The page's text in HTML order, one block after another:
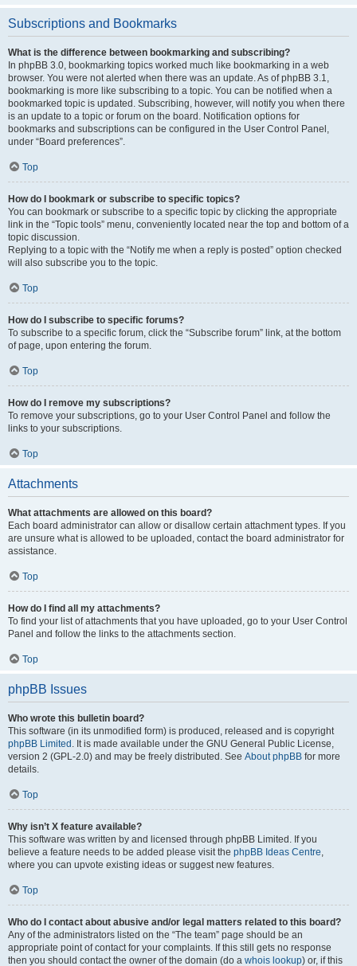
Subscriptions and Bookmarks
What is the difference between bookmarking and subscribing?
In phpBB 3.0, bookmarking topics worked much like bookmarking in a web
browser. You were not alerted when there was an update. As of phpBB 3.1,
bookmarking is more like subscribing to a topic. You can be notified when a
bookmarked topic is updated. Subscribing, however, will notify you when there
is an update to a topic or forum on the board. Notification options for
bookmarks and subscriptions can be configured in the User Control Panel,
under “Board preferences”.
Top
How do I bookmark or subscribe to specific topics?
You can bookmark or subscribe to a specific topic by clicking the appropriate
link in the “Topic tools” menu, conveniently located near the top and bottom of a
topic discussion.
Replying to a topic with the “Notify me when a reply is posted” option checked
will also subscribe you to the topic.
Top
How do I subscribe to specific forums?
To subscribe to a specific forum, click the “Subscribe forum” link, at the bottom
of page, upon entering the forum.
Top
How do I remove my subscriptions?
To remove your subscriptions, go to your User Control Panel and follow the
links to your subscriptions.
Top
Attachments
What attachments are allowed on this board?
Each board administrator can allow or disallow certain attachment types. If you
are unsure what is allowed to be uploaded, contact the board administrator for
assistance.
Top
How do I find all my attachments?
To find your list of attachments that you have uploaded, go to your User Control
Panel and follow the links to the attachments section.
Top
phpBB Issues
Who wrote this bulletin board?
This software (in its unmodified form) is produced, released and is copyright
phpBB Limited . It is made available under the GNU General Public License,
version 2 (GPL-2.0) and may be freely distributed. See About phpBB for more
details.
Top
Why isn’t X feature available?
This software was written by and licensed through phpBB Limited. If you
believe a feature needs to be added please visit the phpBB Ideas Centre,
where you can upvote existing ideas or suggest new features.
Top
Who do I contact about abusive and/or legal matters related to this board?
Any of the administrators listed on the “The team” page should be an
appropriate point of contact for your complaints. If this still gets no response
then you should contact the owner of the domain (do a whois lookup) or, if this